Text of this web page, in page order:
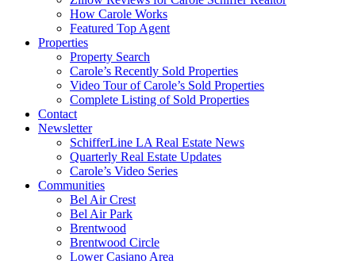
How Carole Works
Featured Top Agent
Properties
Property Search
Carole’s Recently Sold Properties
Video Tour of Carole’s Sold Properties
Complete Listing of Sold Properties
Contact
Newsletter
SchifferLine LA Real Estate News
Quarterly Real Estate Updates
Carole’s Video Series
Communities
Bel Air Crest
Bel Air Park
Brentwood
Brentwood Circle
Lower Casiano Area